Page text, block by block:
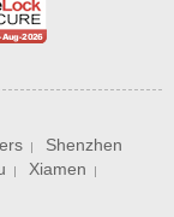
|
Shenzhen
| Xiamen |